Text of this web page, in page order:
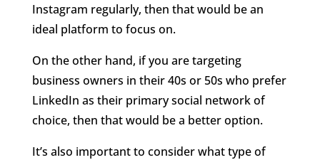
Instagram regularly, then that would be an
ideal platform to focus on.
On the other hand, if you are targeting
business owners in their 40s or 50s who prefer
LinkedIn as their primary social network of
choice, then that would be a better option.
It’s also important to consider what type of